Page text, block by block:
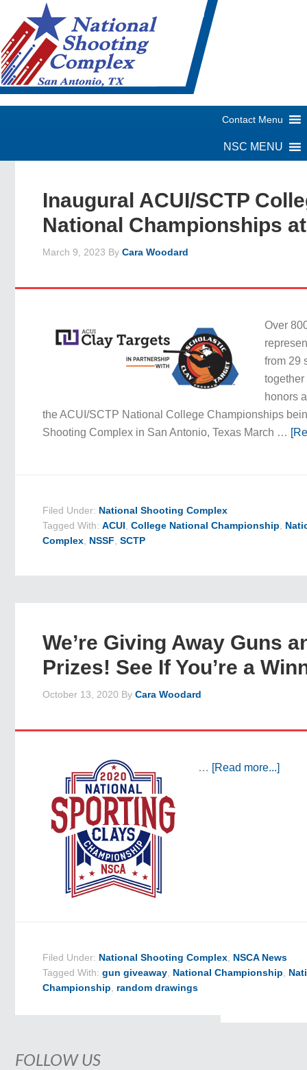
Inaugural ACUI/SCTP
National Championships
March 9, 2023 ByCara Woodard
Over
from 29
together
honors
the ACUI/SCTP National College Championships
Shooting Complex in San Antonio, Texas March …
Filed Under: National Shooting Complex
Tagged With:ACUI ,College National Championship
Complex NSSF ,SCTP
We’re Giving Away Guns
Prizes! See If You’re a
October 13, 2020 ByCara Woodard
… [Read more...]
Filed Under: National Shooting Complex NSCA News
Tagged With:gun giveaway National Championship
Championship
random drawings
FOLLOW US